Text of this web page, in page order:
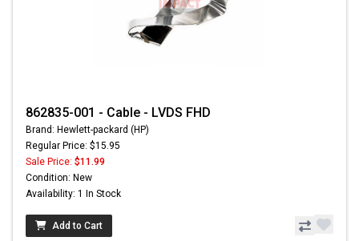
862835-001 - Cable - LVDS FHD
Brand: Hewlett-packard (HP)
Regular Price: $15.95
Sale Price: $11.99
Condition: New
Availability: 1 In Stock
Add to Cart